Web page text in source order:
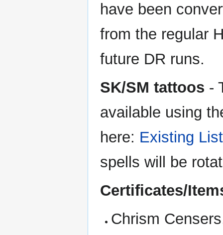
have been
from the regular
future DR runs.
SK/SM tattoos -
available using
here: Existing List
spells will be
Certificates/
Chrism